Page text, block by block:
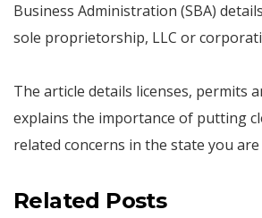
Business Administration (SBA)
sole proprietorship, LLC or
The article details licenses, permits
explains the importance of putting
related concerns in the state you
Related Posts